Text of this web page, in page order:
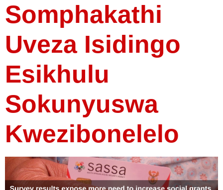
Somphakathi
Uveza Isidingo
Esikhulu
Sokunyuswa
Kwezibonelelo